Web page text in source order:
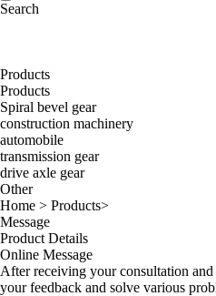
Search
Products
Products
Spiral bevel gear
construction machinery
automobile
transmission gear
drive axle gear
Other
Home > Products>
Message
Product Details
Online Message
After receiving your consultation
your feedback and solve various